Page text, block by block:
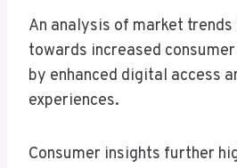
An analysis of market
towards increased
by enhanced digital access
experiences.
Consumer insights further